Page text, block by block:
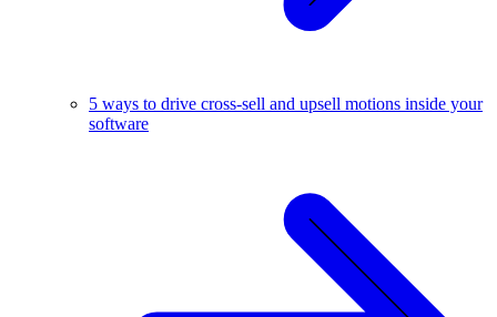
5 ways to drive cross-sell and upsell motions inside your
software